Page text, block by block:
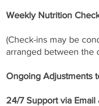
Weekly Nutrition
(Check-ins may be
arranged between the
Ongoing Adjustments
24/7 Support via Email